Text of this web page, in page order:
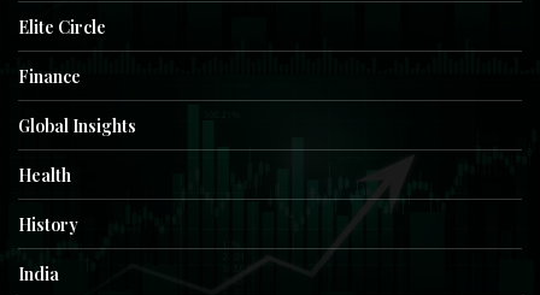
Elite Circle
Finance
Global Insights
Health
History
India